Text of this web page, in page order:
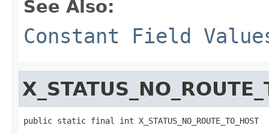
See Also:
Constant Field
public static final int X_STATUS_NO_ROUTE_TO_HOST